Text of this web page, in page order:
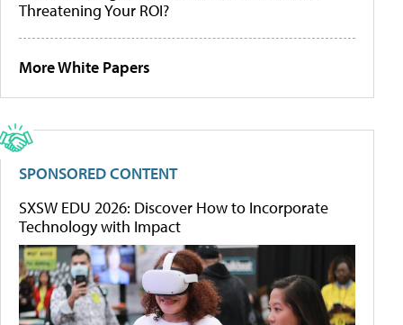
Threatening Your ROI?
More White Papers
SPONSORED CONTENT
SXSW EDU 2026: Discover How to Incorporate
Technology with Impact